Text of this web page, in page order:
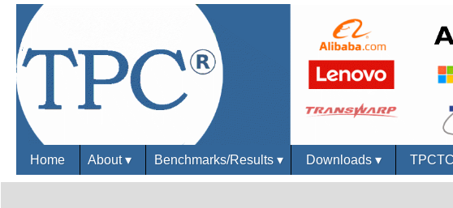
Home About▾ Benchmarks/Results ▾ Downloads ▾